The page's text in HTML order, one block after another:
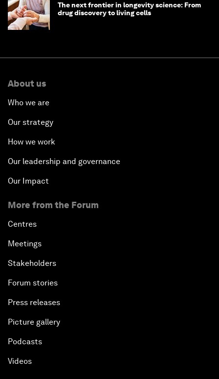
The next frontier in longevity science: From
drug discovery to living cells
About us
Who we are
Our strategy
How we work
Our leadership and governance
Our Impact
More from the Forum
Centres
Meetings
Stakeholders
Forum stories
Press releases
Picture gallery
Podcasts
Videos